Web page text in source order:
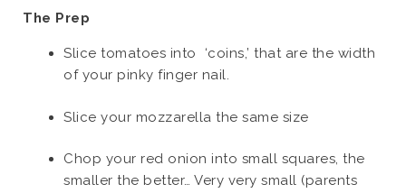
The Prep
Slice tomatoes into ‘coins,’ that are the width
of your pinky finger nail.
Slice your mozzarella the same size
Chop your red onion into small squares, the
smaller the better… Very very small (parents